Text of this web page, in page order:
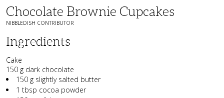
Chocolate Brownie Cupcakes
NIBBLEDISH CONTRIBUTOR
Ingredients
Cake
150 g dark chocolate
150 g slightly salted butter
1 tbsp cocoa powder